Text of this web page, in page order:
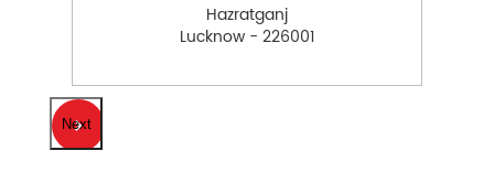
Hazratganj
Lucknow - 226001
Next